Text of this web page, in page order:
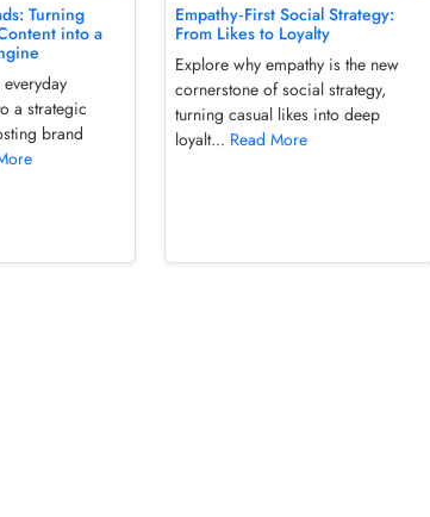
Turning
into a
a strategic
brand
Empathy‑First Social Strategy:
From Likes to Loyalty
Explore why empathy is the new
cornerstone of social strategy,
turning casual likes into deep
loyalt... Read More